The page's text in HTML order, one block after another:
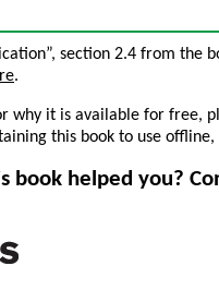
section 2.4 from the
.
why it is available for free,
this book to use offline,
book helped you?